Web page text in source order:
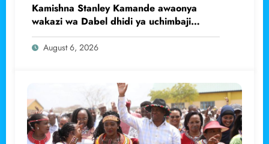
Kamishna Stanley Kamande awaonya
wakazi wa Dabel dhidi ya uchimbaji
haramu wa dhahabu.
August 6, 2026